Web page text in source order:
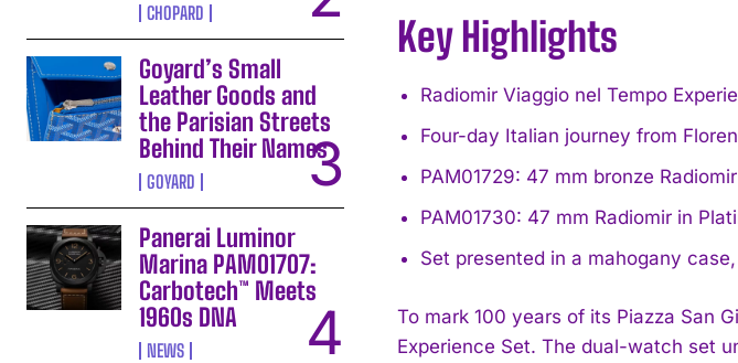
CHOPARD
Goyard’s Small
Leather Goods and
the Parisian Streets
Behind Their Names
GOYARD
Panerai Luminor
Marina PAM01707:
Carbotech™ Meets
1960s DNA
NEWS
Key Highlights
Radiomir Viaggio nel Tempo
Four-day Italian journey from
PAM01729: 47 mm bronze
PAM01730: 47 mm Radiomir in
Set presented in a mahogany
To mark 100 years of its Piazza San
Experience Set. The dual-watch set